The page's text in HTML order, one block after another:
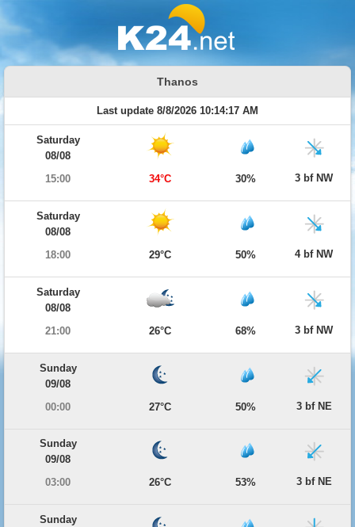
Thanos
Last update 8/8/2026 10:14:17 AM
Saturday
08/08
15:00
34°C 30% 3 bf NW
Saturday
08/08
18:00
29°C 50% 4 bf NW
Saturday
08/08
21:00
26°C 68% 3 bf NW
Sunday
09/08
00:00
27°C 50% 3 bf NE
Sunday
09/08
03:00
26°C 53% 3 bf NE
Sunday